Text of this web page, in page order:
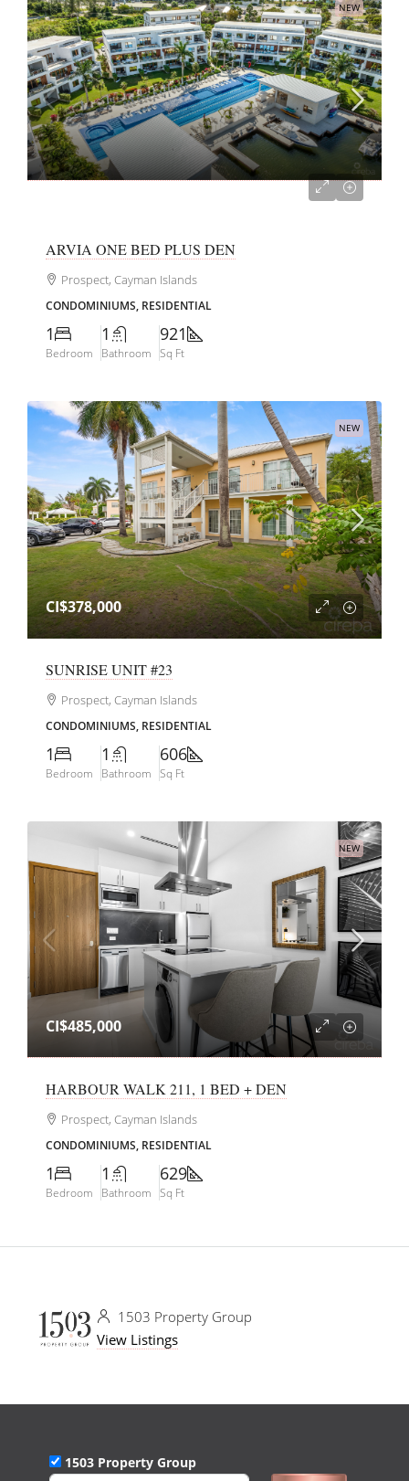
NEW
CI$585,000
ARVIA ONE BED PLUS DEN
Prospect, Cayman Islands
CONDOMINIUMS, RESIDENTIAL
1
Bedroom
1
Bathroom
921
Sq Ft
NEW
CI$378,000
SUNRISE UNIT #23
Prospect, Cayman Islands
CONDOMINIUMS, RESIDENTIAL
1
Bedroom
1
Bathroom
606
Sq Ft
NEW
CI$485,000
HARBOUR WALK 211, 1 BED + DEN
Prospect, Cayman Islands
CONDOMINIUMS, RESIDENTIAL
1
Bedroom
1
Bathroom
629
Sq Ft
1503 Property Group
View Listings
1503 Property Group